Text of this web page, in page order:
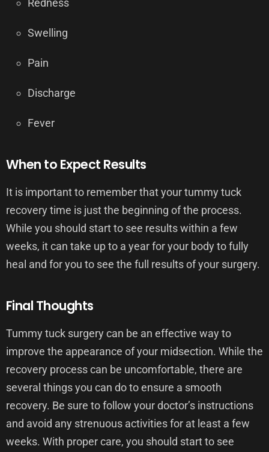
Swelling
Pain
Discharge
Fever
When to Expect Results
It is important to remember that your tummy tuck
recovery time is just the beginning of the process.
While you should start to see results within a few
weeks, it can take up to a year for your body to fully
heal and for you to see the full results of your surgery.
Final Thoughts
Tummy tuck surgery can be an effective way to
improve the appearance of your midsection. While the
recovery process can be uncomfortable, there are
several things you can do to ensure a smooth
recovery. Be sure to follow your doctor’s instructions
and avoid any strenuous activities for at least a few
weeks. With proper care, you should start to see